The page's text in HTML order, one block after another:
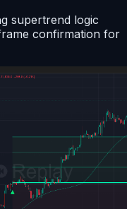
supertrend logic
confirmation for